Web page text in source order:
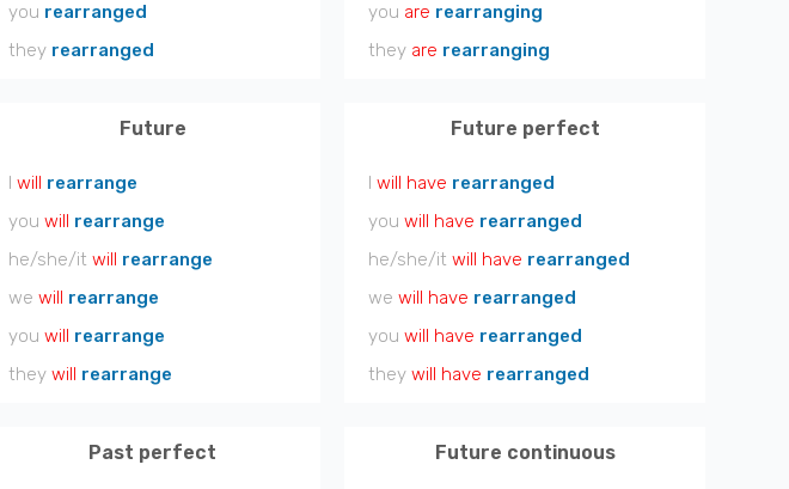
you rearranged
they rearranged
you are rearranging
they are rearranging
Future Future perfect
I will rearrange
you will rearrange
he/she/it will rearrange
we will rearrange
you will rearrange
they will rearrange
I will have rearranged
you will have rearranged
he/she/it will have rearranged
we will have rearranged
you will have rearranged
they will have rearranged
Past perfect Future continuous